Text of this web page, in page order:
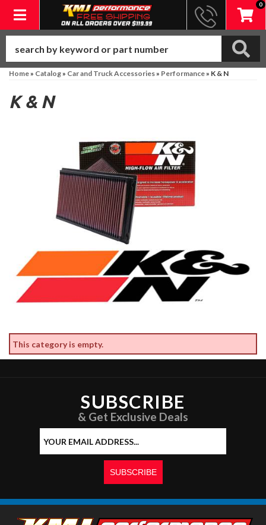
Toggle navigation
0
Home» Catalog» Car and Truck Accessories» Performance» K & N
K & N
This category is empty.
SUBSCRIBE
& Get Exclusive Deals